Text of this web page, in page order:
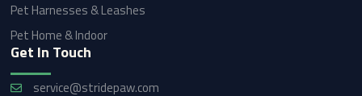
Pet Harnesses & Leashes
Pet Home & Indoor
Get In Touch
service@stridepaw.com